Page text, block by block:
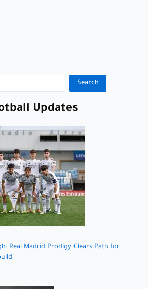
Search
Updates
Real Madrid Prodigy Clears Path for